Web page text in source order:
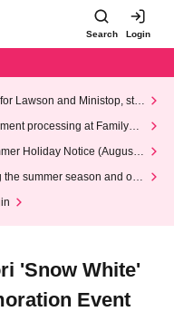
Search Login
Lawson and Ministop, star
(Wed)
processing at FamilyMa
Holiday Notice (August 1
the summer season and our
'Snow White'
Event